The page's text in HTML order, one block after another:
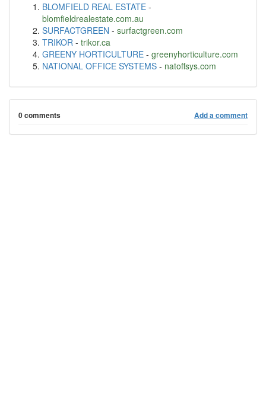
BLOMFIELD REAL ESTATE -
blomfieldrealestate.com.au
SURFACTGREEN - surfactgreen.com
TRIKOR - trikor.ca
GREENY HORTICULTURE - greenyhorticulture.com
NATIONAL OFFICE SYSTEMS - natoffsys.com
0 comments Add a comment